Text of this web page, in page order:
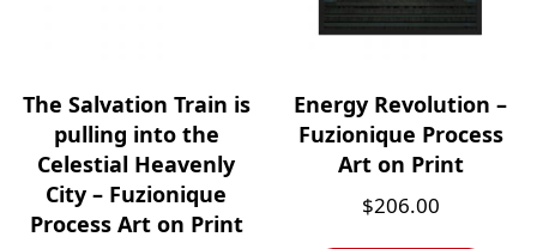
The Salvation Train is
pulling into the
Celestial Heavenly
City – Fuzionique
Process Art on Print
Energy Revolution –
Fuzionique Process
Art on Print
$206.00